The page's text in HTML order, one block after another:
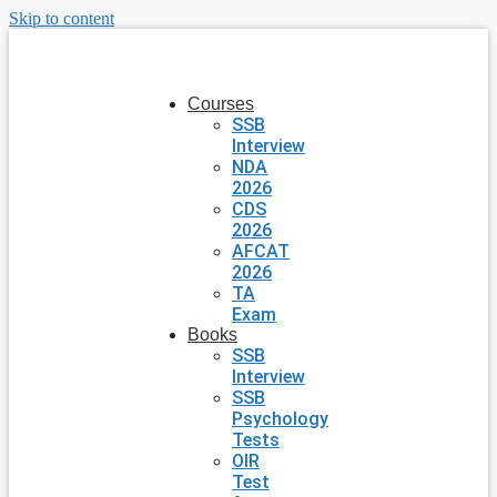
Skip to content
Courses
SSB
Interview
NDA
2026
CDS
2026
AFCAT
2026
TA
Exam
Books
SSB
Interview
SSB
Psychology
Tests
OIR
Test